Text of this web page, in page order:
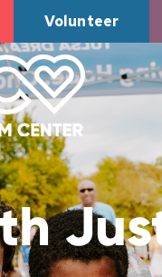
Volunteer